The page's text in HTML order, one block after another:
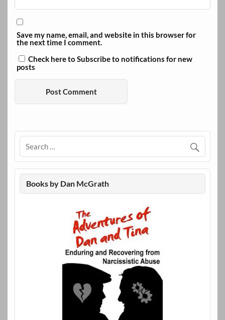
Save my name, email, and website in this browser for
the next time I comment.
Check here to Subscribe to notifications for new
posts
Books by Dan McGrath